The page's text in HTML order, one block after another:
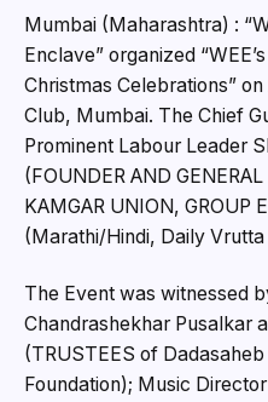
Mumbai (Maharashtra) :
Enclave” organized
Christmas Celebrations”
Club, Mumbai. The Chief
Prominent Labour Leader
(FOUNDER AND
KAMGAR UNION, GROUP
(Marathi/Hindi, Daily
The Event was witnessed
Chandrashekhar Pusalkar
(TRUSTEES of
Foundation); Music